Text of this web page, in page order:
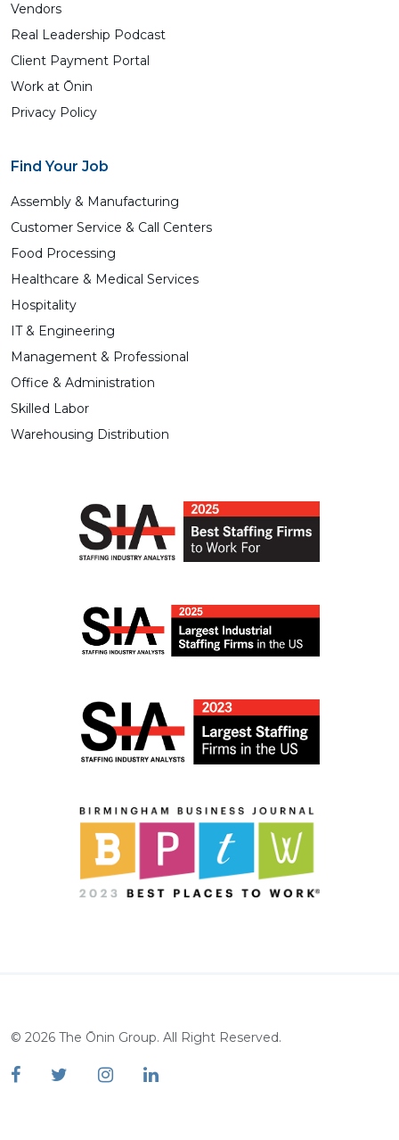
Vendors
Real Leadership Podcast
Client Payment Portal
Work at Ōnin
Privacy Policy
Find Your Job
Assembly & Manufacturing
Customer Service & Call Centers
Food Processing
Healthcare & Medical Services
Hospitality
IT & Engineering
Management & Professional
Office & Administration
Skilled Labor
Warehousing Distribution
© 2026 The Ōnin Group. All Right Reserved.